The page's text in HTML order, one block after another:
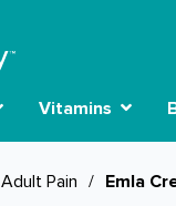
Vitamins
Adult Pain / Emla